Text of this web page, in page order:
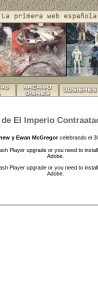
El Imperio
y Ewan McGregorcelebrando el
Player upgrade or you need to
Adobe.
Player upgrade or you need to
Adobe.